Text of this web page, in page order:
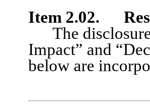
Item 2.02.
The
Impact” and
below are